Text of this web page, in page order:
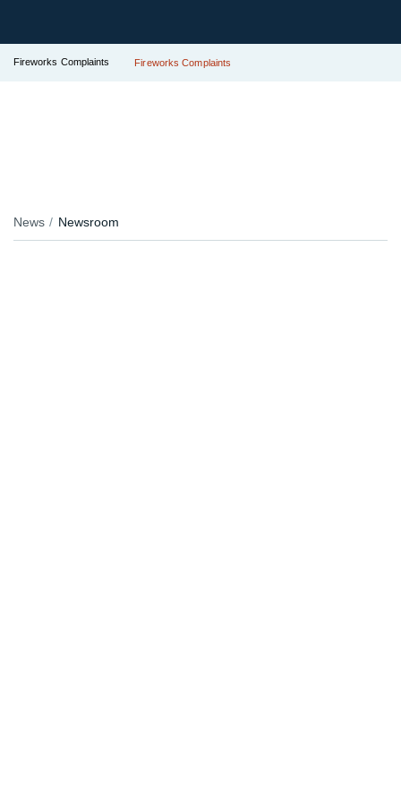
Fireworks Complaints Fireworks Complaints
News Newsroom